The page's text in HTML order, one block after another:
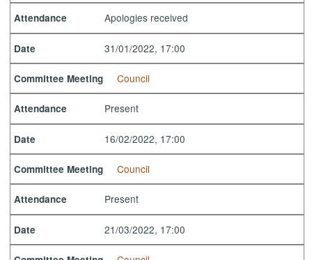
Attendance Apologies received
Date 31/01/2022, 17:00
Committee Meeting Council
Attendance Present
Date 16/02/2022, 17:00
Committee Meeting Council
Attendance Present
Date 21/03/2022, 17:00